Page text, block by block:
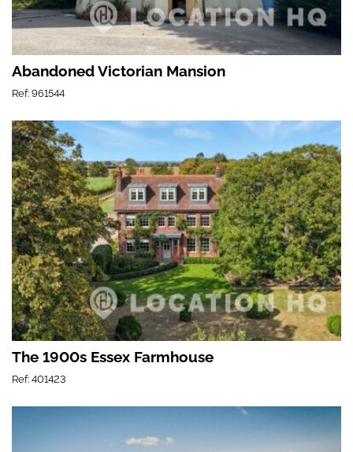
Abandoned Victorian Mansion
Ref: 961544
The 1900s Essex Farmhouse
Ref: 401423